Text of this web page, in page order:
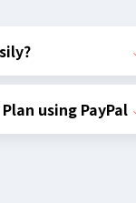
using PayPal